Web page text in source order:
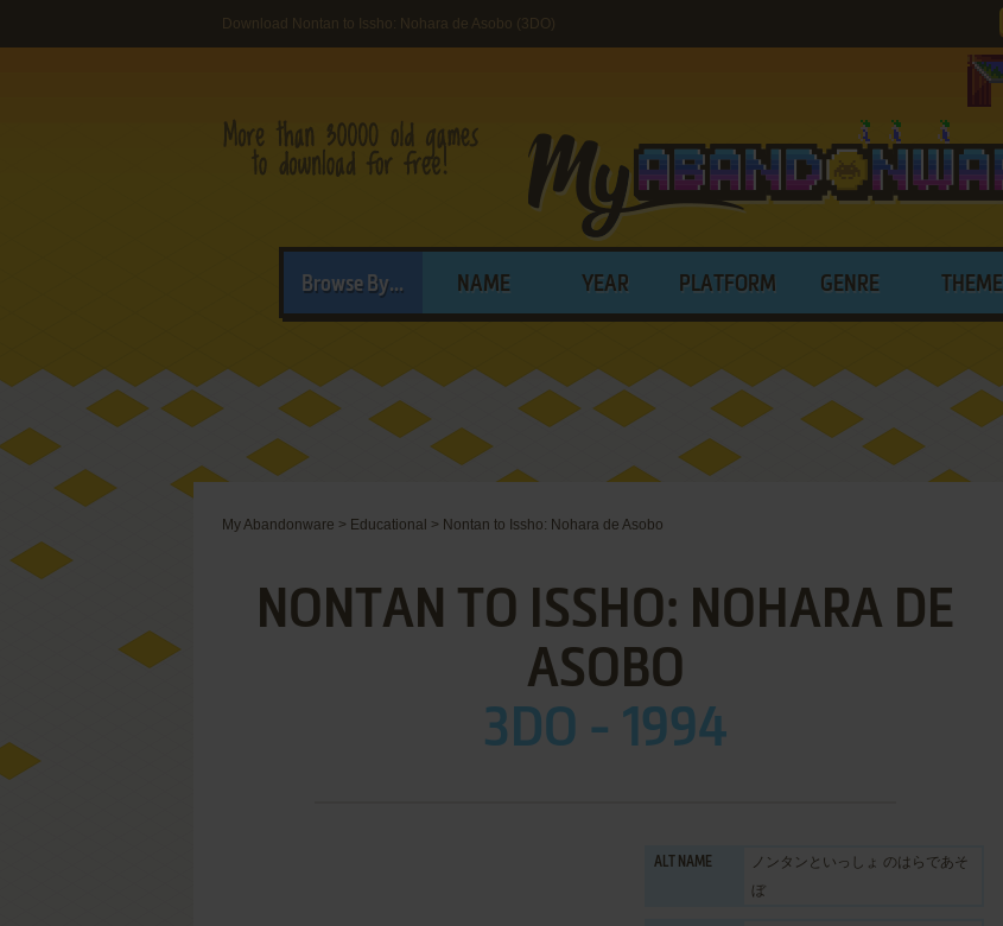
Download Nontan to Issho: Nohara de Asobo (3DO)
Browse By... NAME YEAR PLATFORM GENRE THEME
My Abandonware > Educational > Nontan to Issho: Nohara de Asobo
NONTAN TO ISSHO: NOHARA DE
ASOBO
3DO - 1994
ALT NAME
ノンタンといっしょ のはらであそ
ぼ